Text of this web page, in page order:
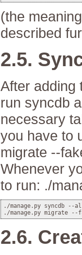
(the
described
2.5.
After adding
run syncdb
necessary
you have to
migrate --
Whenever
to run: ./
./manage.py syncdb --
2.6.